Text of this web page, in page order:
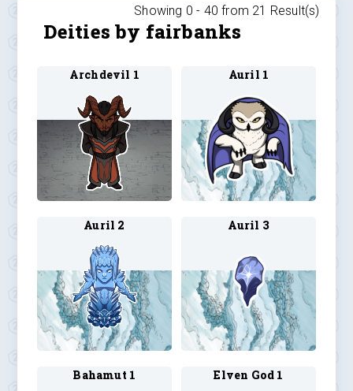
Showing 0 - 40 from 21 Result(s)
Deities by fairbanks
Archdevil 1 Auril 1
Auril 2 Auril 3
Bahamut 1 Elven God 1